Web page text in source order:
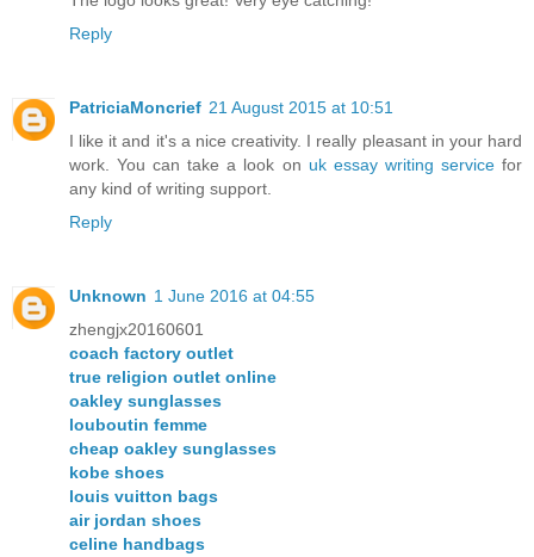
Reply
PatriciaMoncrief 21 August 2015 at 10:51
I like it and it's a nice creativity. I really pleasant in your hard
work. You can take a look on uk essay writing servicefor
any kind of writing support.
Reply
Unknown 1 June 2016 at 04:55
zhengjx20160601
coach factory outlet
true religion outlet online
oakley sunglasses
louboutin femme
cheap oakley sunglasses
kobe shoes
louis vuitton bags
air jordan shoes
celine handbags